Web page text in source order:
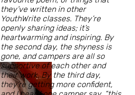
they’ve written in other
YouthWrite classes. They’re
openly sharing ideas; it’s
heartwarming and inspiring. By
the second day, the shyness is
gone, and campers are all so
supportive of each other and
their work. By the third day,
they’re getting more confident,